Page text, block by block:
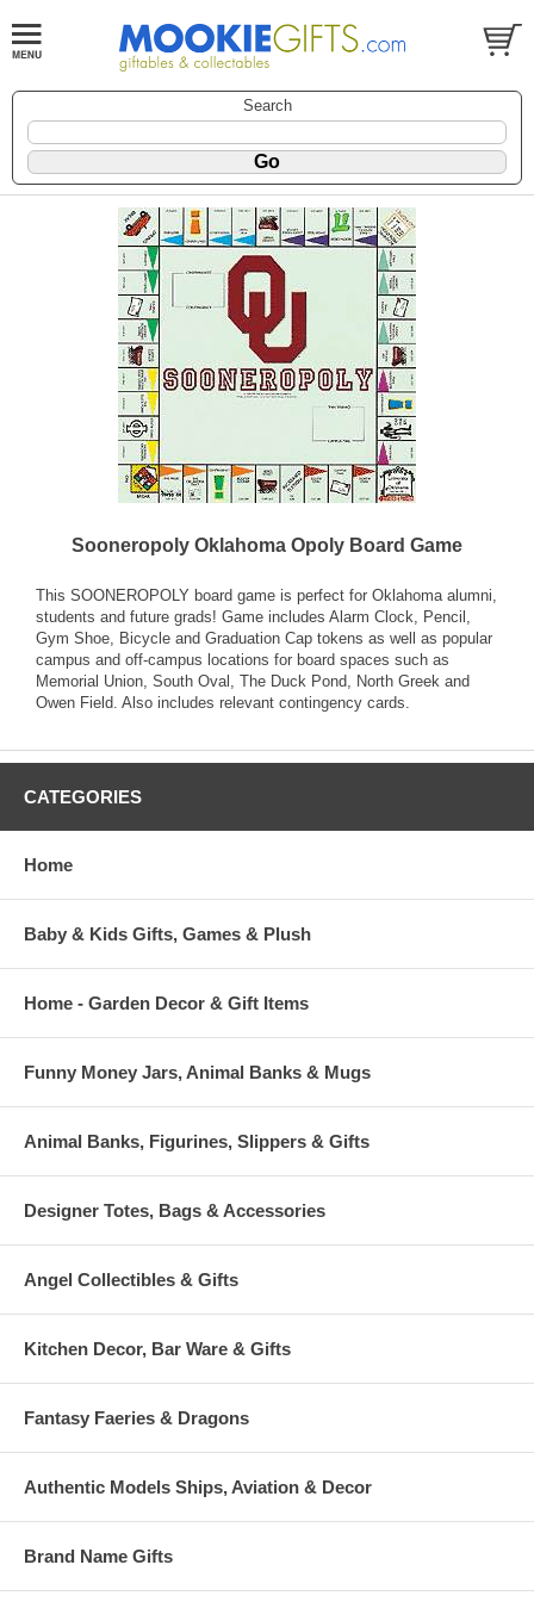
Search
Sooneropoly Oklahoma Opoly Board Game
This SOONEROPOLY board game is perfect for Oklahoma alumni,
students and future grads! Game includes Alarm Clock, Pencil,
Gym Shoe, Bicycle and Graduation Cap tokens as well as popular
campus and off-campus locations for board spaces such as
Memorial Union, South Oval, The Duck Pond, North Greek and
Owen Field. Also includes relevant contingency cards.
CATEGORIES
Home
Baby & Kids Gifts, Games & Plush
Home - Garden Decor & Gift Items
Funny Money Jars, Animal Banks & Mugs
Animal Banks, Figurines, Slippers & Gifts
Designer Totes, Bags & Accessories
Angel Collectibles & Gifts
Kitchen Decor, Bar Ware & Gifts
Fantasy Faeries & Dragons
Authentic Models Ships, Aviation & Decor
Brand Name Gifts